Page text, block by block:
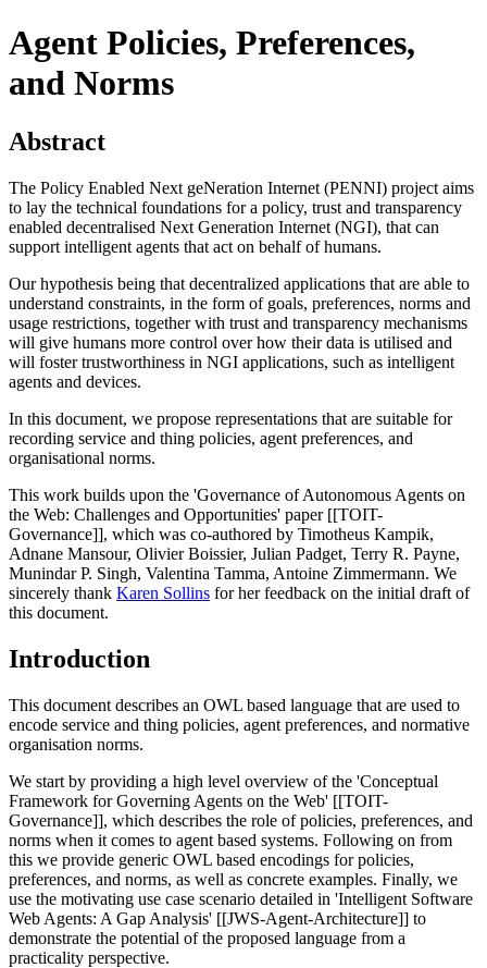
Agent Policies, Preferences,
and Norms
Abstract
The Policy Enabled Next geNeration Internet (PENNI) project aims
to lay the technical foundations for a policy, trust and transparency
enabled decentralised Next Generation Internet (NGI), that can
support intelligent agents that act on behalf of humans.
Our hypothesis being that decentralized applications that are able to
understand constraints, in the form of goals, preferences, norms and
usage restrictions, together with trust and transparency mechanisms
will give humans more control over how their data is utilised and
will foster trustworthiness in NGI applications, such as intelligent
agents and devices.
In this document, we propose representations that are suitable for
recording service and thing policies, agent preferences, and
organisational norms.
This work builds upon the 'Governance of Autonomous Agents on
the Web: Challenges and Opportunities' paper [[TOIT-
Governance]], which was co-authored by Timotheus Kampik,
Adnane Mansour, Olivier Boissier, Julian Padget, Terry R. Payne,
Munindar P. Singh, Valentina Tamma, Antoine Zimmermann. We
sincerely thank Karen Sollins for her feedback on the initial draft of
this document.
Introduction
This document describes an OWL based language that are used to
encode service and thing policies, agent preferences, and normative
organisation norms.
We start by providing a high level overview of the 'Conceptual
Framework for Governing Agents on the Web' [[TOIT-
Governance]], which describes the role of policies, preferences, and
norms when it comes to agent based systems. Following on from
this we provide generic OWL based encodings for policies,
preferences, and norms, as well as concrete examples. Finally, we
use the motivating use case scenario detailed in 'Intelligent Software
Web Agents: A Gap Analysis' [[JWS-Agent-Architecture]] to
demonstrate the potential of the proposed language from a
practicality perspective.